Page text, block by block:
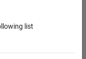
list